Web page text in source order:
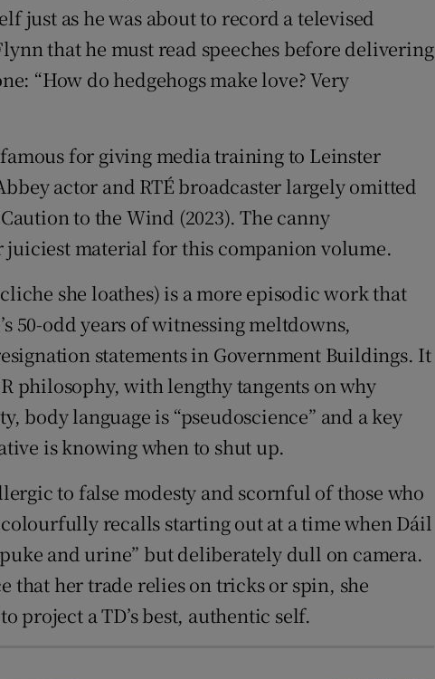
just as he was about to record a televised
that he must read speeches before delivering
“How do hedgehogs make love? Very
for giving media training to Leinster
actor and RTÉ broadcaster largely omitted
to the Wind (2023). The canny
juiciest material for this companion volume.
she loathes) is a more episodic work that
50-odd years of witnessing meltdowns,
statements in Government Buildings. It
philosophy, with lengthy tangents on why
body language is “pseudoscience” and a key
is knowing when to shut up.
to false modesty and scornful of those who
recalls starting out at a time when Dáil
and urine” but deliberately dull on camera.
that her trade relies on tricks or spin, she
project a TD’s best, authentic self.